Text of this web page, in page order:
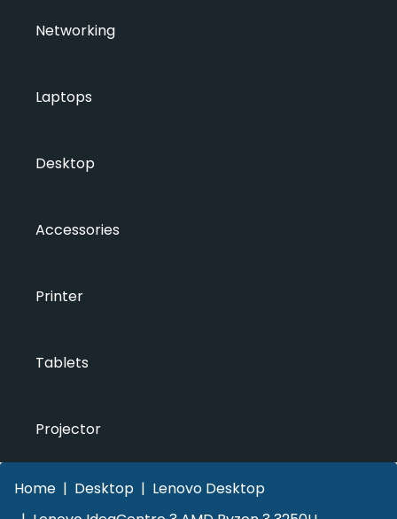
Networking
Laptops
Desktop
Accessories
Printer
Tablets
Projector
Home Desktop
Lenovo Desktop